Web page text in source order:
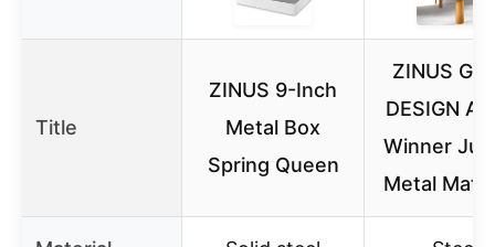
Title
ZINUS 9-Inch
Metal Box
Spring Queen
ZINUS
DESIGN
Winner
Metal